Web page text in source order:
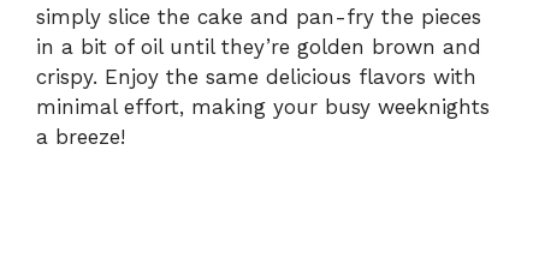
simply slice the cake and pan-fry the pieces
in a bit of oil until they’re golden brown and
crispy. Enjoy the same delicious flavors with
minimal effort, making your busy weeknights
a breeze!